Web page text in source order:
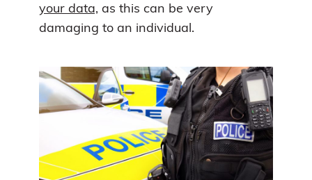
your data, as this can be very
damaging to an individual.